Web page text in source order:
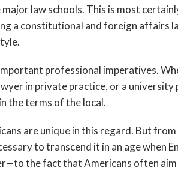
law schools. This is most
a constitutional and foreign affairs
professional imperatives.
in private practice, or a university
the terms of the local.
are unique in this regard. But
to transcend it in an age when
the fact that Americans often